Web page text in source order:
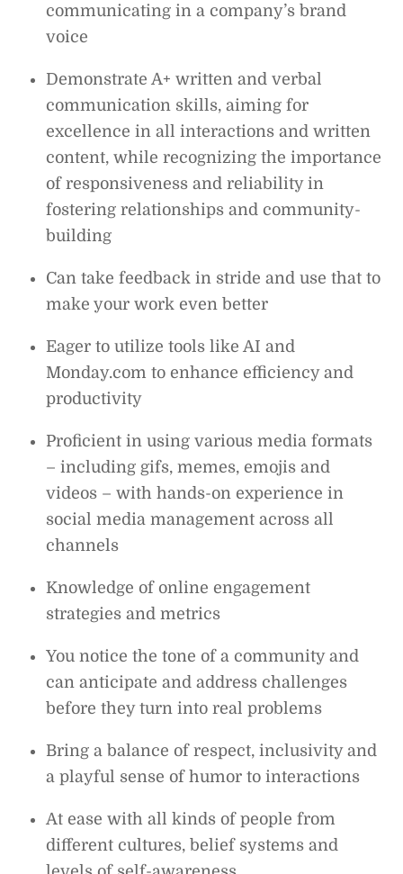
communicating in a company’s brand
voice
Demonstrate A+ written and verbal
communication skills, aiming for
excellence in all interactions and written
content, while recognizing the importance
of responsiveness and reliability in
fostering relationships and community-
building
Can take feedback in stride and use that to
make your work even better
Eager to utilize tools like AI and
Monday.com to enhance efficiency and
productivity
Proficient in using various media formats
– including gifs, memes, emojis and
videos – with hands-on experience in
social media management across all
channels
Knowledge of online engagement
strategies and metrics
You notice the tone of a community and
can anticipate and address challenges
before they turn into real problems
Bring a balance of respect, inclusivity and
a playful sense of humor to interactions
At ease with all kinds of people from
different cultures, belief systems and